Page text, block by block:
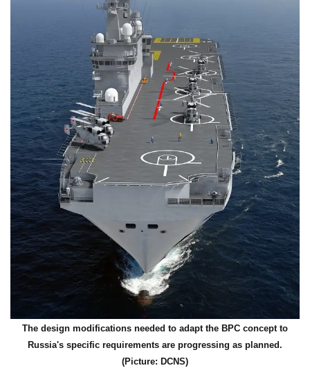
The design modifications needed to adapt the BPC concept to
Russia's specific requirements are progressing as planned.
(Picture: DCNS)